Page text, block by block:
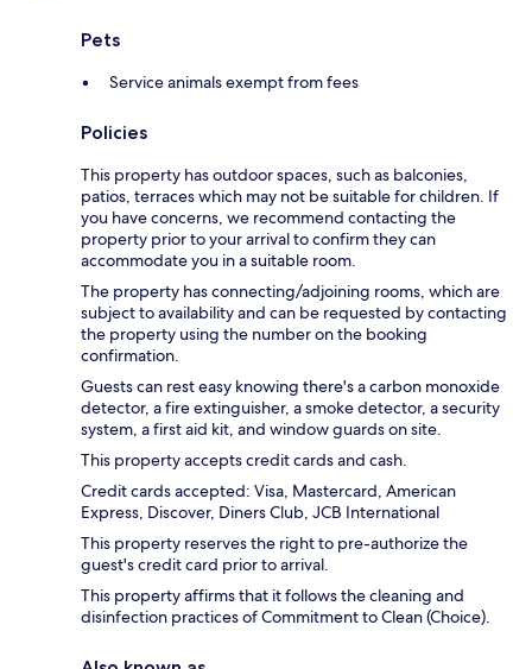
Pets
Service animals exempt from fees
Policies
This property has outdoor spaces, such as balconies,
patios, terraces which may not be suitable for children. If
you have concerns, we recommend contacting the
property prior to your arrival to confirm they can
accommodate you in a suitable room.
The property has connecting/adjoining rooms, which are
subject to availability and can be requested by contacting
the property using the number on the booking
confirmation.
Guests can rest easy knowing there's a carbon monoxide
detector, a fire extinguisher, a smoke detector, a security
system, a first aid kit, and window guards on site.
This property accepts credit cards and cash.
Credit cards accepted: Visa, Mastercard, American
Express, Discover, Diners Club, JCB International
This property reserves the right to pre-authorize the
guest's credit card prior to arrival.
This property affirms that it follows the cleaning and
disinfection practices of Commitment to Clean (Choice).